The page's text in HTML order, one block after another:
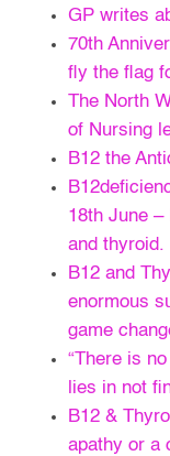
GP writes
70th
fly the flag
The North
of Nursing
B12 the
18th June
and thyroid.
B12 and
enormous
game
“There is
lies in not
B12 &
apathy or a